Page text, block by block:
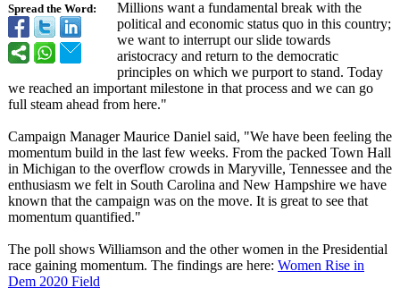
Spread the Word:
Millions want a fundamental break with the
political and economic status quo in this country;
we want to interrupt our slide towards
aristocracy and return to the democratic
principles on which we purport to stand. Today
we reached an important milestone in that process and we can go
full steam ahead from here."
Campaign Manager Maurice Daniel said, "We have been feeling the
momentum build in the last few weeks. From the packed Town Hall
in Michigan to the overflow crowds in Maryville, Tennessee and the
enthusiasm we felt in South Carolina and New Hampshire we have
known that the campaign was on the move. It is great to see that
momentum quantified."
The poll shows Williamson and the other women in the Presidential
race gaining momentum. The findings are here: Women Rise in
Dem 2020 Field